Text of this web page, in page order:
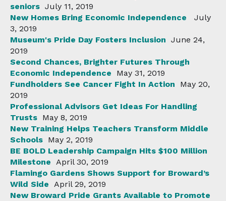
seniors July 11, 2019
New Homes Bring Economic Independence
July
3, 2019
Museum's Pride Day Fosters Inclusion June 24,
2019
Second Chances, Brighter Futures Through
Economic Independence
May 31, 2019
Fundholders See Cancer Fight In Action
May 20,
2019
Professional Advisors Get Ideas For Handling
Trusts May 8, 2019
New Training Helps Teachers Transform Middle
Schools May 2, 2019
BE BOLD Leadership Campaign Hits $100 Million
Milestone April 30, 2019
Flamingo Gardens Shows Support for Broward’s
Wild Side April 29, 2019
New Broward Pride Grants Available to Promote